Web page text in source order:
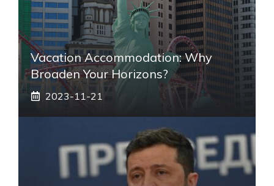
Vacation Accommodation: Why
Broaden Your Horizons?
2023-11-21